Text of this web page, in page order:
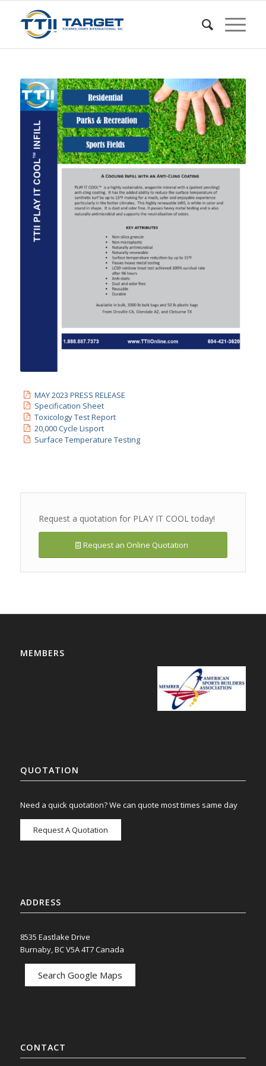
MAY 2023 PRESS RELEASE
Specification Sheet
Toxicology Test Report
20,000 Cycle Lisport
Surface Temperature Testing
Request a quotation for PLAY IT COOL today!
Request an Online Quotation
MEMBERS
QUOTATION
Need a quick quotation? We can quote most times same day
Request A Quotation
ADDRESS
8535 Eastlake Drive
Burnaby, BC V5A 4T7 Canada
Search Google Maps
CONTACT